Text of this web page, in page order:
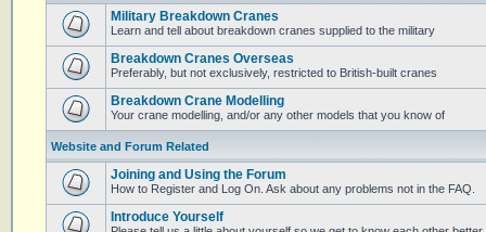
Military Breakdown Cranes
Learn and tell about breakdown cranes supplied to the military
Breakdown Cranes Overseas
Preferably, but not exclusively, restricted to British-built cranes
Breakdown Crane Modelling
Your crane modelling, and/or any other models that you know of
Website and Forum Related
Joining and Using the Forum
How to Register and Log On. Ask about any problems not in the FAQ.
Introduce Yourself